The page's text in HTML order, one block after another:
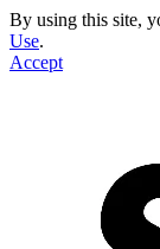
By using this site,
Use.
Accept